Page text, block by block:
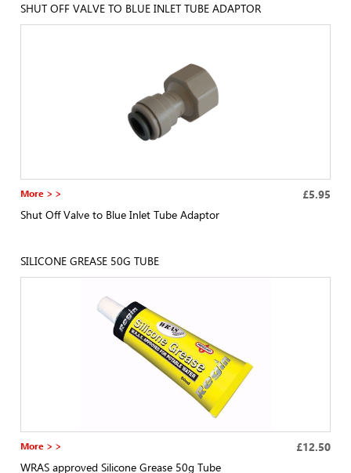
SHUT OFF VALVE TO BLUE INLET TUBE ADAPTOR
More > > £5.95
Shut Off Valve to Blue Inlet Tube Adaptor
SILICONE GREASE 50G TUBE
More > > £12.50
WRAS approved Silicone Grease 50g Tube